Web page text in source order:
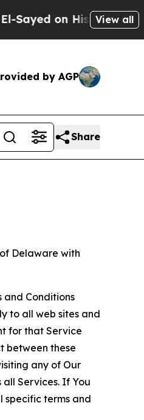
Michigan Win:
View all
by AGP
Share
Delaware with
and Conditions
to all web sites and
for that Service
between these
any of Our
all Services. If You
specific terms and